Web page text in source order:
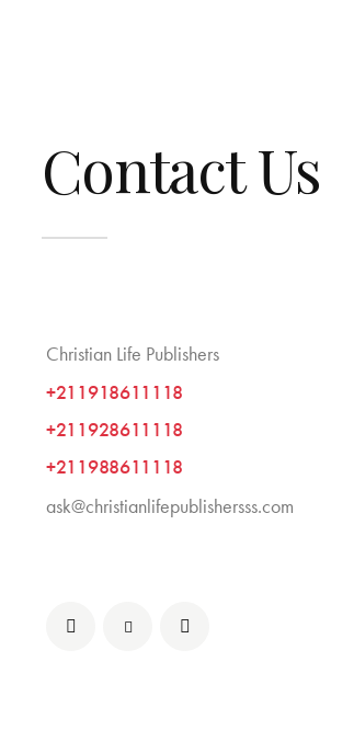
Contact Us
Christian Life Publishers
+211918611118
+211928611118
+211988611118
ask@christianlifepublishersss.com